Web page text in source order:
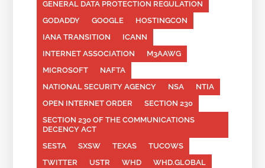
GENERAL DATA PROTECTION REGULATION
GODADDY
GOOGLE
HOSTINGCON
IANA TRANSITION
ICANN
INTERNET ASSOCIATION
M3AAWG
MICROSOFT
NAFTA
NATIONAL SECURITY AGENCY
NSA
NTIA
OPEN INTERNET ORDER
SECTION 230
SECTION 230 OF THE COMMUNICATIONS
DECENCY ACT
SESTA
SXSW TEXAS
TUCOWS
TWITTER
USTR WHD
WHD.GLOBAL